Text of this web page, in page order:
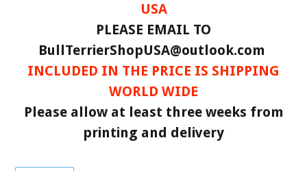
USA
PLEASE EMAIL TO
BullTerrierShopUSA@outlook.com
INCLUDED IN THE PRICE IS SHIPPING
WORLD WIDE
Please allow at least three weeks from
printing and delivery